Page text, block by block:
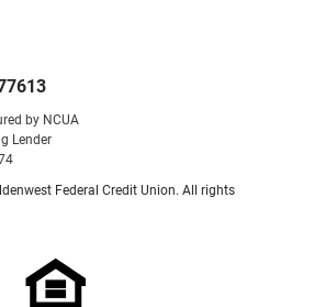
by NCUA
Lender
Federal Credit Union. All rights